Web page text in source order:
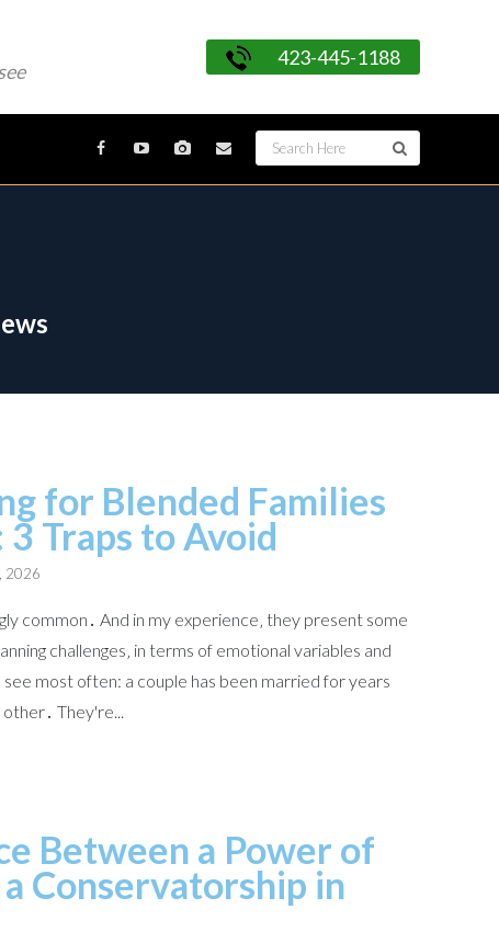
423-445-1188
for Blended Families
3 Traps to Avoid
2026
common․ And in my experience‚ they present some
challenges‚ in terms of emotional variables and
see most often: a couple has been married for years
They're...
Between a Power of
Conservatorship in